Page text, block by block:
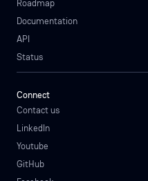
Roadmap
Documentation
API
Status
Connect
Contact us
LinkedIn
Youtube
GitHub